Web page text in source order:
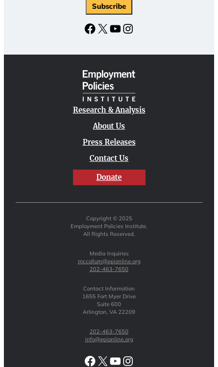
Facebook
X YouTubeInstagram
Research & Analysis
About Us
Press Releases
Contact Us
Donate
Copyright © 2025
Employment Policies Institute.
All Rights Reserved.
Media Inquiries
mccollum@epionline.org
202-463-7650
Contact Information
1655 Fort Myer Drive
Suite 600
Arlington, VA 22209
202-463-7650
info@epionline.org
Facebook
X YouTubeInstagram